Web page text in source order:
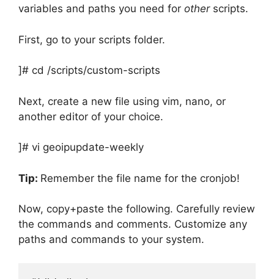
variables and paths you need for otherscripts.
First, go to your scripts folder.
]# cd /scripts/custom-scripts
Next, create a new file using vim, nano, or
another editor of your choice.
]# vi geoipupdate-weekly
Tip: Remember the file name for the cronjob!
Now, copy+paste the following. Carefully review
the commands and comments. Customize any
paths and commands to your system.